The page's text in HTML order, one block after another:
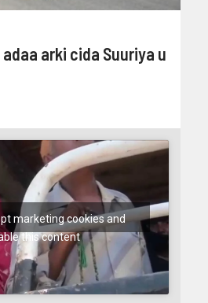
arki cida Suuriya u
marketing cookies and
this content